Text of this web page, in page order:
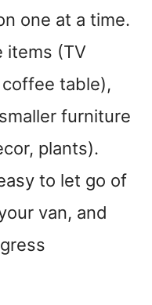
one at a time.
items (TV
table),
furniture
plants).
to let go of
van, and